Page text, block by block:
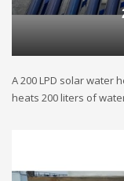
A 200 LPD solar water
heats 200 liters of